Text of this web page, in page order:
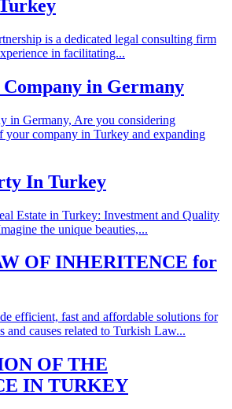
is a dedicated legal consulting firm
in facilitating...
in Germany
in Germany, Are you considering
your company in Turkey and expanding
In Turkey
Estate in Turkey: Investment and Quality
the unique beauties,...
OF INHERITENCE for
efficient, fast and affordable solutions for
and causes related to Turkish Law...
OF THE
IN TURKEY